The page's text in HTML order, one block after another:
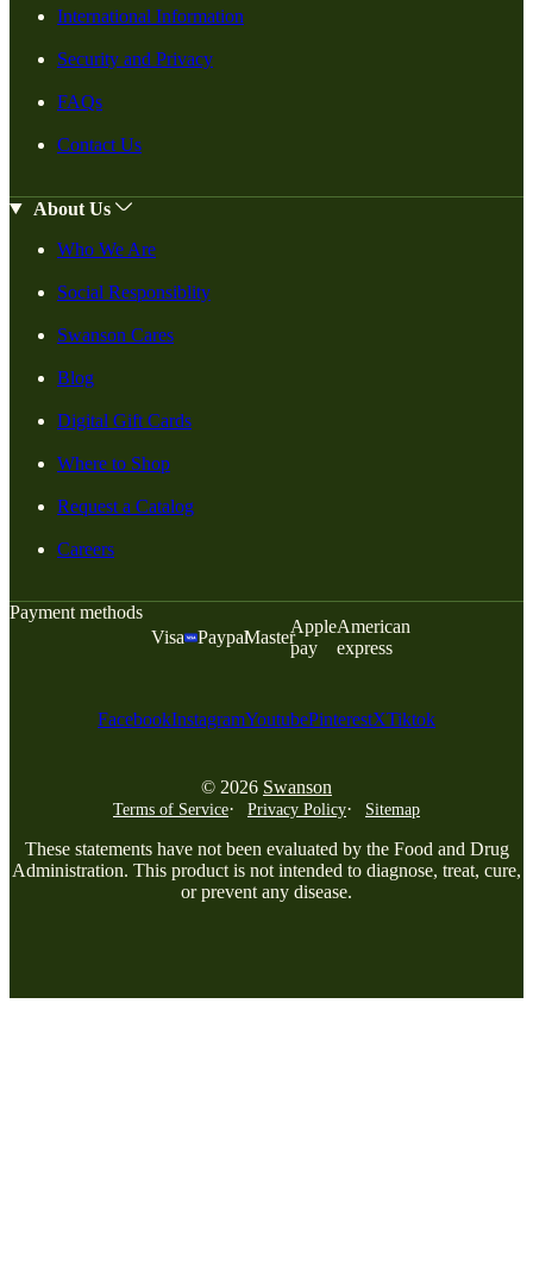
International Information
Security and Privacy
FAQs
Contact Us
About Us
Who We Are
Social Responsiblity
Swanson Cares
Blog
Digital Gift Cards
Where to Shop
Request a Catalog
Careers
Payment methods
Visa
PaypalMaster
Apple
pay
American
express
FacebookInstagramYoutubePinterestXTiktok
© 2026 Swanson
Terms of Service Privacy Policy Sitemap
These statements have not been evaluated by the Food and Drug
Administration. This product is not intended to diagnose, treat, cure,
or prevent any disease.